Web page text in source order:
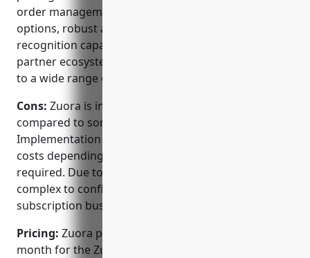
order management, flexible billing and invoicing
options, robust analytics and reporting, and revenue
recognition capabilities. Zuora also has a large
partner ecosystem meaning customers have access
to a wide range of integrations.
Cons: Zuora is in the higher end of pricing
compared to some other CPQ software providers.
Implementation services can also add significant
costs depending on the level of customization
required. Due to its depth of features, Zuora can be
complex to configure and use for simpler
subscription businesses.
Pricing: Zuora pricing starts at $150 per user per
month for the Zuora Billing plan, which includes